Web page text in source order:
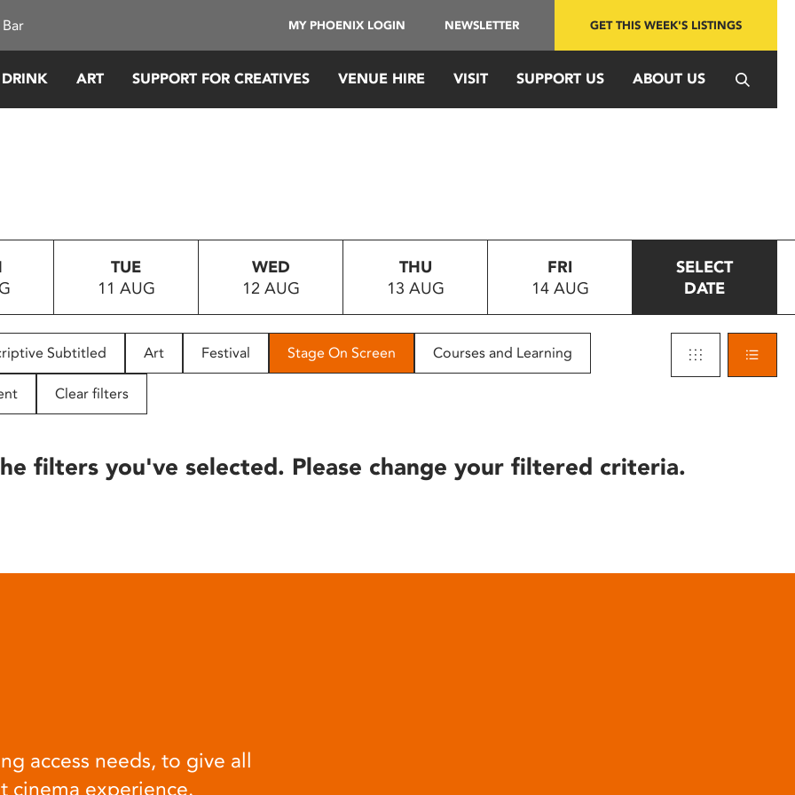
MY PHOENIX LOGIN NEWSLETTER GET THIS WEEK'S LISTINGS
ART SUPPORT FOR CREATIVES VENUE HIRE VISIT SUPPORT US ABOUT US
TUE
11 AUG
WED
12 AUG
THU
13 AUG
FRI
14 AUG
SELECT
DATE
Subtitled Art Festival Stage On Screen Courses and Learning
Clear filters
filters you've selected. Please change your filtered criteria.
access needs, to give all
cinema experience.